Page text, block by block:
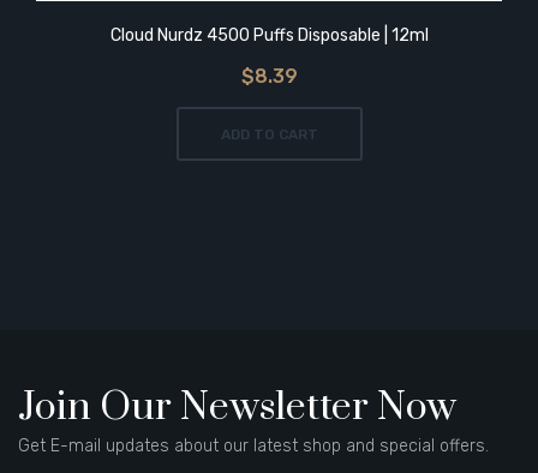
Cloud Nurdz 4500 Puffs Disposable | 12ml
$8.39
ADD TO CART
Join Our Newsletter Now
Get E-mail updates about our latest shop and special offers.